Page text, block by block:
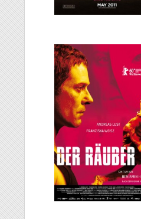
Der Räuber/The
Robber, 2010